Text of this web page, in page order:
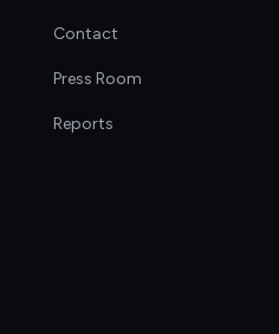
Contact
Press Room
Reports